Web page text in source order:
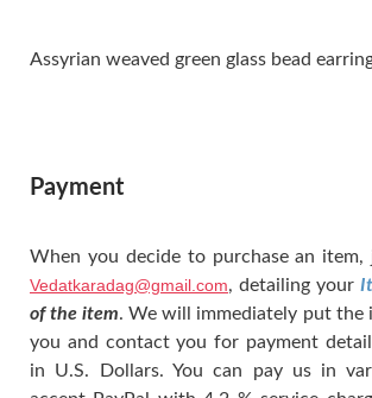
Assyrian weaved green glass bead
Payment
When you decide to purchase an item,
Vedatkaradag@gmail.com, detailing your
of the item. We will immediately put the
you and contact you for payment
in U.S. Dollars. You can pay us in